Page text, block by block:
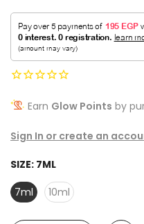
Earn Glow Points by
Sign In or create an
SIZE: 7ML
7ml
10ml